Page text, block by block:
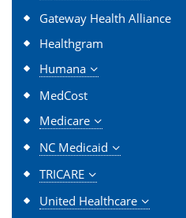
Gateway Health Alliance
Healthgram
Humana
MedCost
Medicare
NC Medicaid
TRICARE
United Healthcare